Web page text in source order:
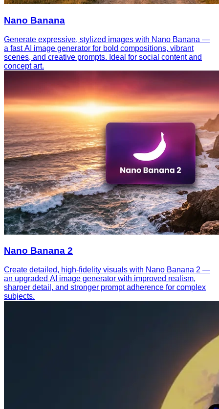
Nano Banana
Generate expressive, stylized images with Nano Banana —
a fast AI image generator for bold compositions, vibrant
scenes, and creative prompts. Ideal for social content and
concept art.
Nano Banana 2
Create detailed, high-fidelity visuals with Nano Banana 2 —
an upgraded AI image generator with improved realism,
sharper detail, and stronger prompt adherence for complex
subjects.